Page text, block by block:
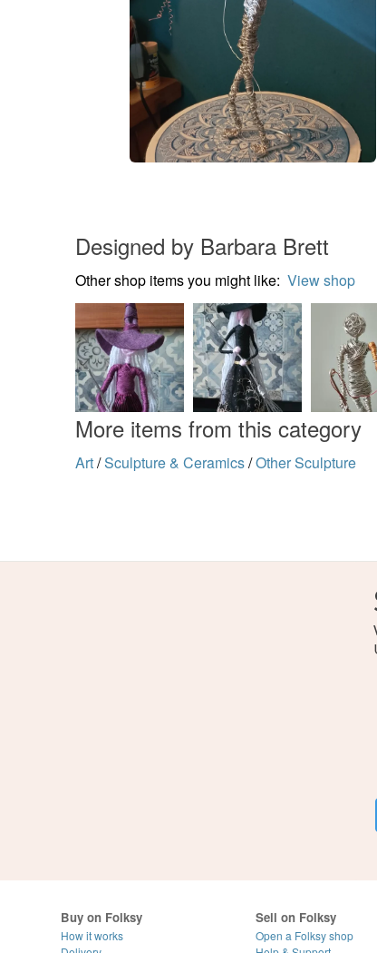
Designed by Barbara Brett
Other shop items you might like: View shop
More items from this category
Art/Sculpture & Ceramics/Other Sculpture
Buy on Folksy
How it works
Sell on Folksy
Open a Folksy shop